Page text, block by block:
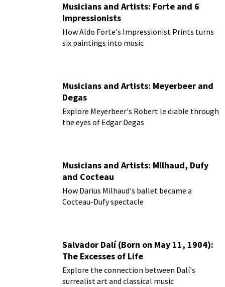
Musicians and Artists: Forte and 6
Impressionists
How Aldo Forte's Impressionist Prints turns
six paintings into music
Musicians and Artists: Meyerbeer and
Degas
Explore Meyerbeer's Robert le diable through
the eyes of Edgar Degas
Musicians and Artists: Milhaud, Dufy
and Cocteau
How Darius Milhaud's ballet became a
Cocteau-Dufy spectacle
Salvador Dalí (Born on May 11, 1904):
The Excesses of Life
Explore the connection between Dalí's
surrealist art and classical music